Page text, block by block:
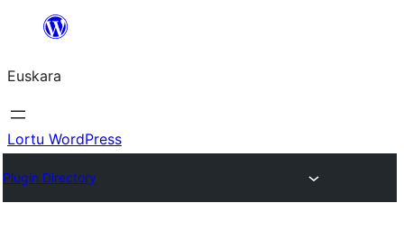
Euskara
Lortu WordPress
Plugin Directory